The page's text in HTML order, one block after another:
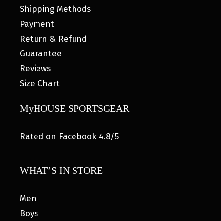
Shipping Methods
Payment
Return & Refund
Guarantee
Reviews
Size Chart
MyHOUSE SPORTSGEAR
Rated on Facebook 4.8/5
WHAT’S IN STORE
Men
Boys